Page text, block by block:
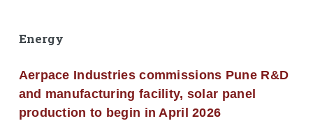
Energy
Aerpace Industries commissions Pune R&D
and manufacturing facility, solar panel
production to begin in April 2026